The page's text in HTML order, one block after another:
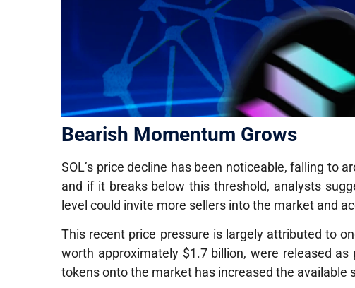
Bearish Momentum Grows
SOL’s price decline has been noticeable, falling to
and if it breaks below this threshold, analysts
level could invite more sellers into the market and
This recent price pressure is largely attributed to
worth approximately $1.7 billion, were released as
tokens onto the market has increased the available